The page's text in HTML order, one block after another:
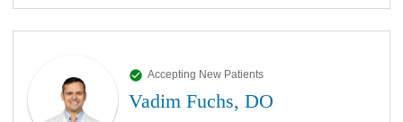
Accepting New Patients
Vadim Fuchs, DO